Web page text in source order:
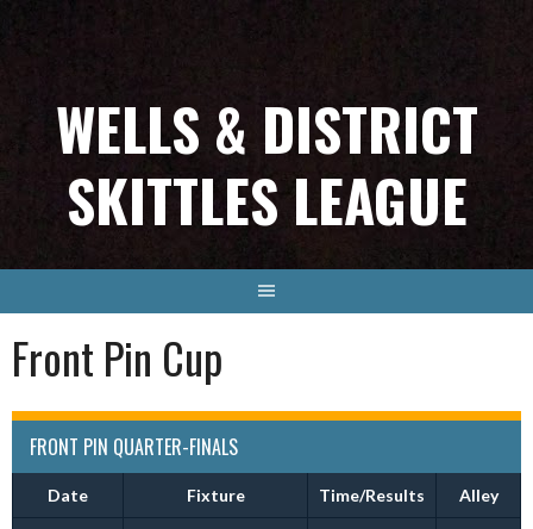
WELLS & DISTRICT
SKITTLES LEAGUE
Front Pin Cup
FRONT PIN QUARTER-FINALS
Date Fixture Time/Results Alley